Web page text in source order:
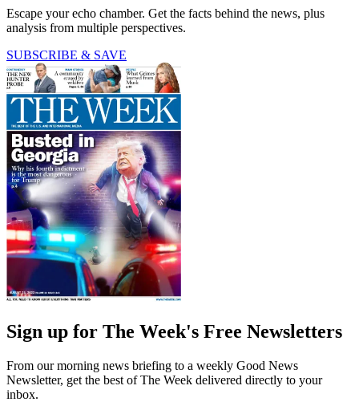
Escape your echo chamber. Get the facts behind the news, plus
analysis from multiple perspectives.
SUBSCRIBE & SAVE
Sign up for The Week's Free Newsletters
From our morning news briefing to a weekly Good News
Newsletter, get the best of The Week delivered directly to your
inbox.